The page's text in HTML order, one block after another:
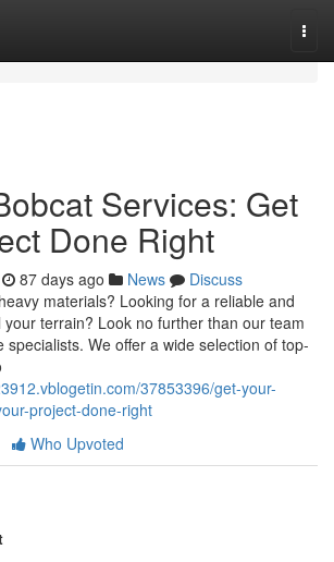
Services: Get
Done Right
87 days ago News
Discuss
materials? Looking for a reliable and
terrain? Look no further than our team
specialists. We offer a wide selection of top-
37853396/get-your-
project-done-right
Who Upvoted